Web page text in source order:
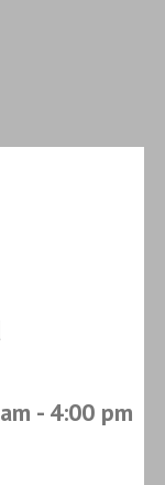
- 4:00 pm